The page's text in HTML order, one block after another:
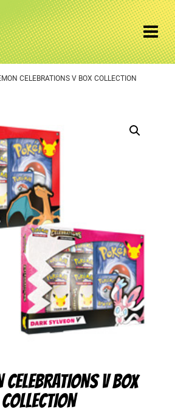
CELEBRATIONS V BOX COLLECTION
V BOX
COLLECTION